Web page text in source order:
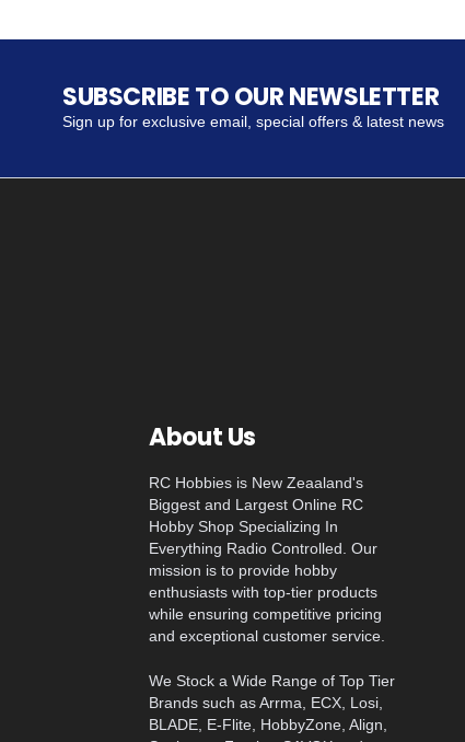
SUBSCRIBE TO OUR NEWSLETTER
Sign up for exclusive email, special offers & latest news
About Us
RC Hobbies is New Zeaaland's
Biggest and Largest Online RC
Hobby Shop Specializing In
Everything Radio Controlled. Our
mission is to provide hobby
enthusiasts with top-tier products
while ensuring competitive pricing
and exceptional customer service.
We Stock a Wide Range of Top Tier
Brands such as Arrma, ECX, Losi,
BLADE, E-Flite, HobbyZone, Align,